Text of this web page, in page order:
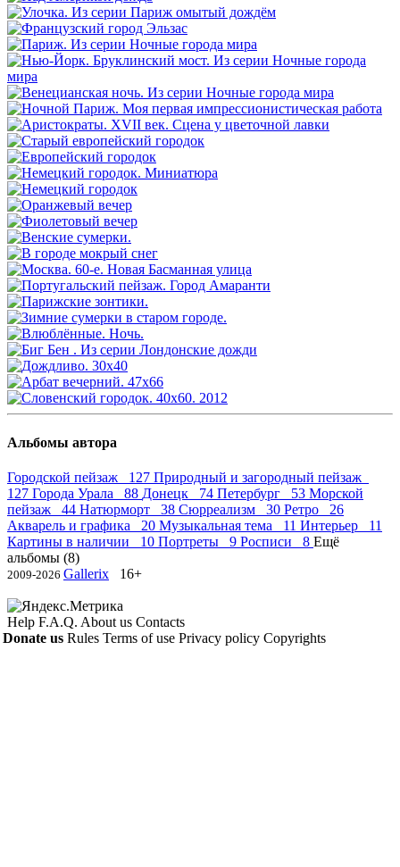
Альбомы автора
Городской пейзаж 127 Природный и загородный пейзаж
127 Города Урала 88 Донецк 74 Петербург 53 Морской
пейзаж 44 Натюрморт 38 Сюрреализм 30 Ретро 26
Акварель и графика 20 Музыкальная тема 11 Интерьер 11
Картины в наличии 10 Портреты 9 Росписи 8 Ещё
альбомы (8)
2009-2026 Gallerix 16+
Help F.A.Q. About us Contacts
Donate us Rules Terms of use Privacy policy Copyrights